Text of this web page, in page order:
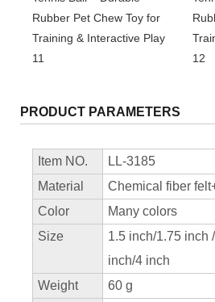
PRODUCT PARAMETERS
Item NO.
LL-3185
Material
Chemical fiber
Color
Many colors
Size
1.5 inch/1.75 inch
inch/4 inch
Weight
60 g